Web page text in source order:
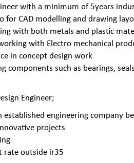
with a minimum of 5years
for CAD modelling and drawing
with both metals and plastic
with Electro mechanical
in concept design work
components such as bearings,
Engineer;
engineering company
projects
rate outside ir35